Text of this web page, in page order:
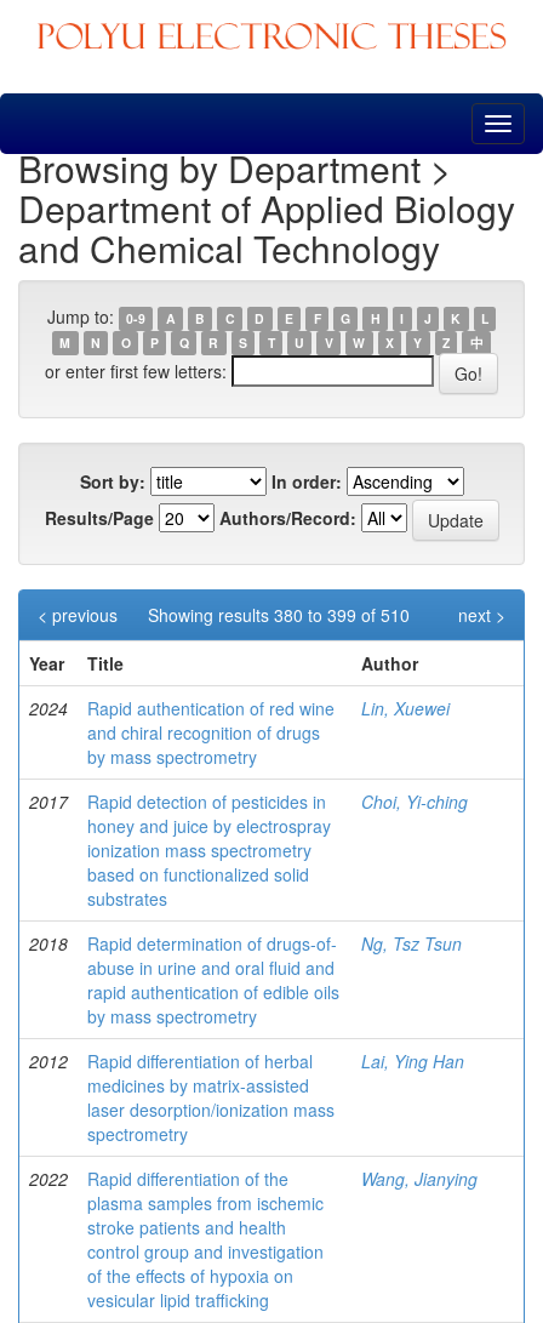
Skip
Browsing by Department >
Department of Applied Biology
and Chemical Technology
Jump to: 0-9 A B C D E F G H I J K
L
M
N O P Q R S T U V W X Y Z 中
or enter first few letters:
Sort by:
In order:
Results/Page
Authors/Record:
Showing results 380 to 399 of 510
< previous
next >
Year
Title
Author
2024
Rapid authentication of red wine
and chiral recognition of drugs
by mass spectrometry
Lin, Xuewei
2017
Rapid detection of pesticides in
honey and juice by electrospray
ionization mass spectrometry
based on functionalized solid
substrates
Choi, Yi-ching
2018
Rapid determination of drugs-of-
abuse in urine and oral fluid and
rapid authentication of edible oils
by mass spectrometry
Ng, Tsz Tsun
2012
Rapid differentiation of herbal
medicines by matrix-assisted
laser desorption/ionization mass
spectrometry
Lai, Ying Han
2022
Rapid differentiation of the
plasma samples from ischemic
stroke patients and health
control group and investigation
of the effects of hypoxia on
vesicular lipid trafficking
Wang, Jianying